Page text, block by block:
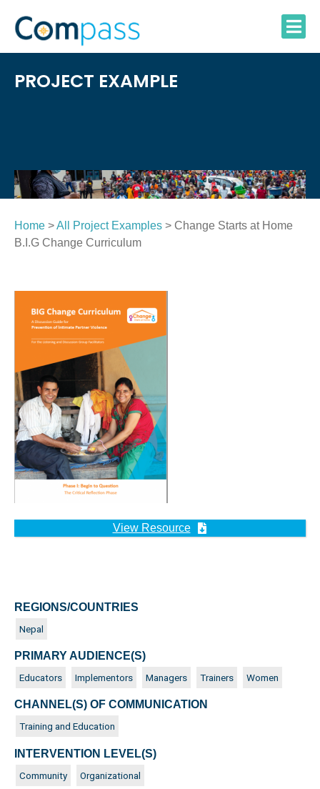
content
PROJECT EXAMPLE
Home >All Project Examples > Change Starts at Home
B.I.G Change Curriculum
View Resource
REGIONS/COUNTRIES
Nepal
PRIMARY AUDIENCE(S)
Educators Implementors Managers Trainers Women
CHANNEL(S) OF COMMUNICATION
Training and Education
INTERVENTION LEVEL(S)
Community Organizational